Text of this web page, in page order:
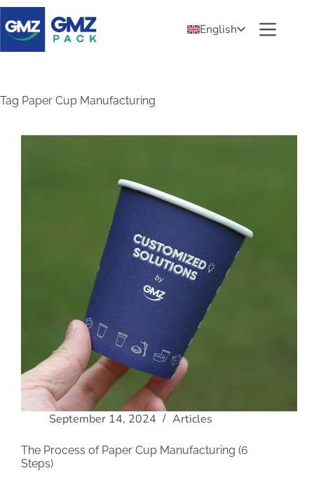
English
Tag Paper Cup Manufacturing
September 14, 2024 Articles
The Process of Paper Cup Manufacturing (6
Steps)